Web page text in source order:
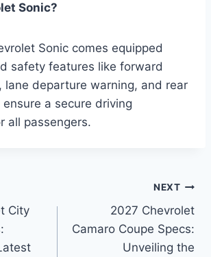
Sonic?
Sonic comes equipped
safety features like forward
lane departure warning, and rear
a secure driving
all passengers.
City
NEXT
2027 Chevrolet
Camaro Coupe Specs:
Unveiling the